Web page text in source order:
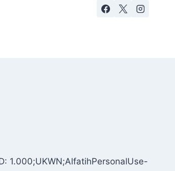
1.000;UKWN;AlfatihPersonalUse-